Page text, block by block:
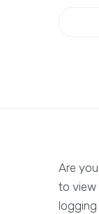
Are
to view